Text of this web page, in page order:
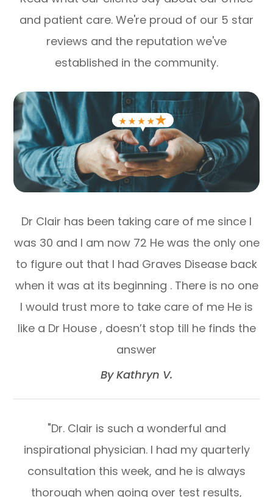
and patient care. We're proud of our 5 star
reviews and the reputation we've
established in the community.
Dr Clair has been taking care of me since I
was 30 and I am now 72 He was the only one
to figure out that I had Graves Disease back
when it was at its beginning . There is no one
I would trust more to take care of me He is
like a Dr House , doesn’t stop till he finds the
answer​​​​​​​
​​​​​​​By Kathryn V.​​​​​​​
"Dr. Clair is such a wonderful and
inspirational physician. I had my quarterly
consultation this week, and he is always
thorough when going over test results,